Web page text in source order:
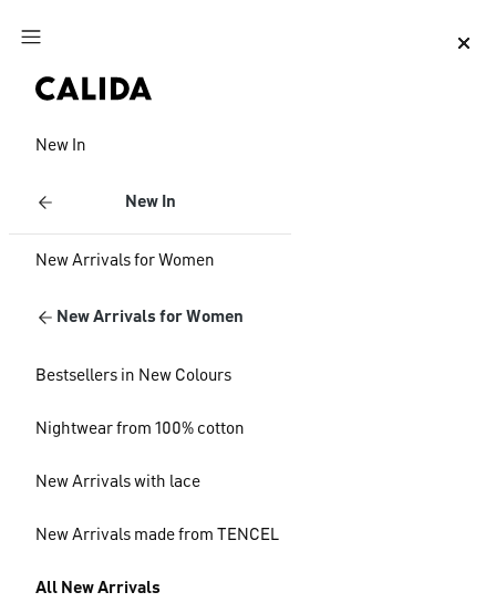
Jump to main content
New In
New In
New Arrivals for Women
New Arrivals for Women
Bestsellers in New Colours
Nightwear from 100% cotton
New Arrivals with lace
New Arrivals made from TENCEL
All New Arrivals